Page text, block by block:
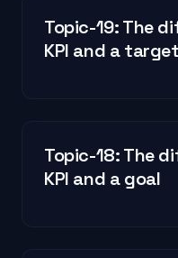
Topic-19: The
KPI and a target
Topic-18: The
KPI and a goal